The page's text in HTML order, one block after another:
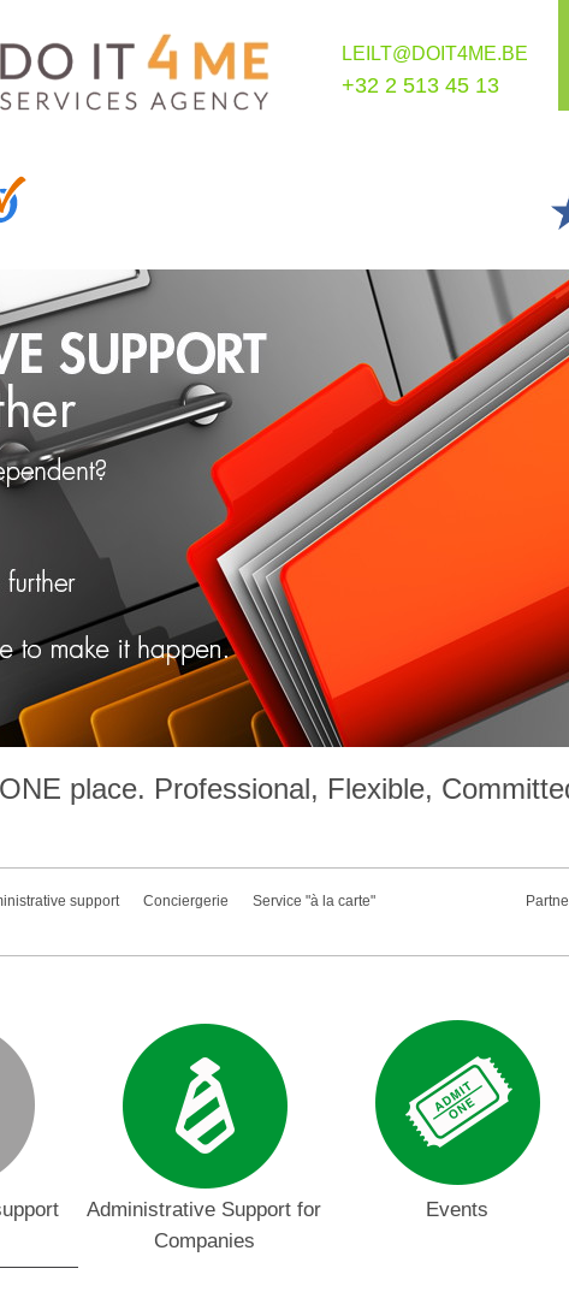
LEILT@DOIT4ME.BE
+32 2 513 45 13
ONE place. Professional, Flexible,
support Conciergerie Service "à la carte"
Administrative Support for
Companies
Events